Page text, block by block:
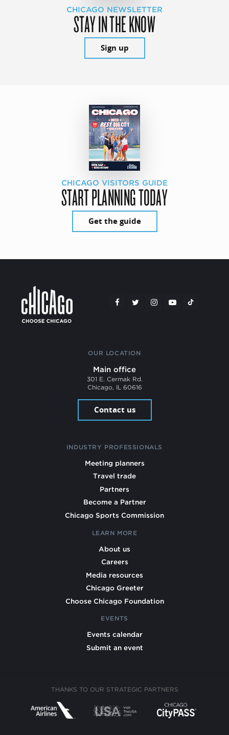
CHICAGO NEWSLETTER
STAY IN THE KNOW
Sign up
CHICAGO VISITORS GUIDE
START PLANNING TODAY
Get the guide
OUR LOCATION
Main office
301 E. Cermak Rd.
Chicago, IL 60616
Contact us
INDUSTRY PROFESSIONALS
Meeting planners
Travel trade
Partners
Become a Partner
Chicago Sports Commission
LEARN MORE
About us
Careers
Media resources
Chicago Greeter
Choose Chicago Foundation
EVENTS
Events calendar
Submit an event
THANKS TO OUR STRATEGIC PARTNERS